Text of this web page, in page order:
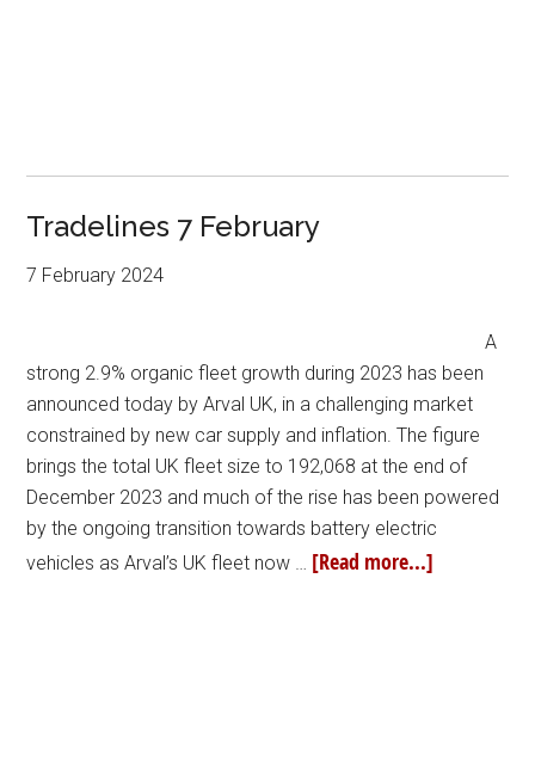
Tradelines 7 February
7 February 2024
A
strong 2.9% organic fleet growth during 2023 has been
announced today by Arval UK, in a challenging market
constrained by new car supply and inflation. The figure
brings the total UK fleet size to 192,068 at the end of
December 2023 and much of the rise has been powered
by the ongoing transition towards battery electric
vehicles as Arval’s UK fleet now … [Read more...]